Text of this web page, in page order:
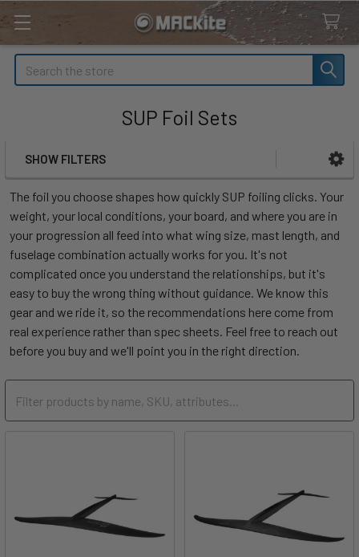
Search
SUP Foil Sets
SHOW FILTERS
The foil you choose shapes how quickly SUP foiling clicks. Your
weight, your local conditions, your board, and where you are in
your progression all feed into what wing size, mast length, and
fuselage combination actually works for you. It's not
complicated once you understand the relationships, but it's
easy to buy the wrong thing without guidance. We know this
gear and we ride it, so the recommendations here come from
real experience rather than spec sheets. Feel free to reach out
before you buy and we'll point you in the right direction.